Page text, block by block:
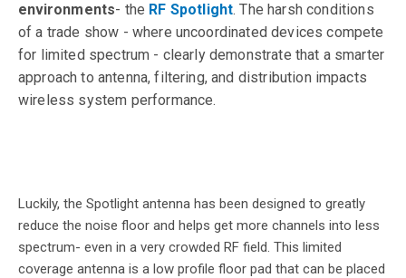
environments- the RF Spotlight. The harsh conditions
of a trade show - where uncoordinated devices compete
for limited spectrum - clearly demonstrate that a smarter
approach to antenna, filtering, and distribution impacts
wireless system performance.
Luckily, the Spotlight antenna has been designed to greatly
reduce the noise floor and helps get more channels into less
spectrum- even in a very crowded RF field. This limited
coverage antenna is a low profile floor pad that can be placed